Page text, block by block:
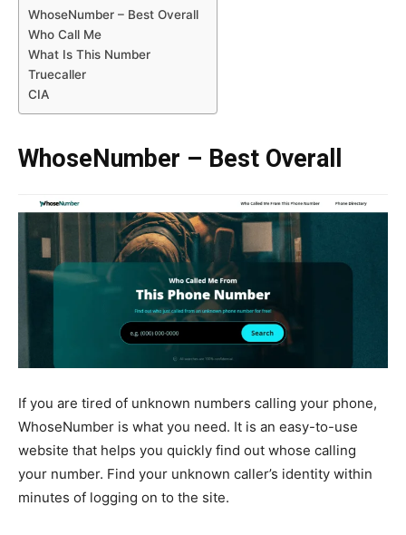
WhoseNumber – Best Overall
Who Call Me
What Is This Number
Truecaller
CIA
WhoseNumber – Best Overall
If you are tired of unknown numbers calling your phone,
WhoseNumber is what you need. It is an easy-to-use
website that helps you quickly find out whose calling
your number. Find your unknown caller’s identity within
minutes of logging on to the site.